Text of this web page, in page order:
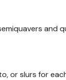
and
or slurs for